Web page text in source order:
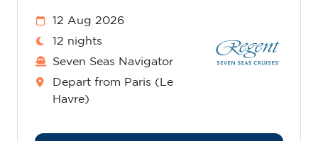
12 Aug 2026
12 nights
Seven Seas Navigator
Depart from Paris (Le
Havre)